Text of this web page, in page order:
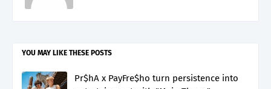
YOU MAY LIKE THESE POSTS
Pr$hA x PayFre$ho turn persistence into